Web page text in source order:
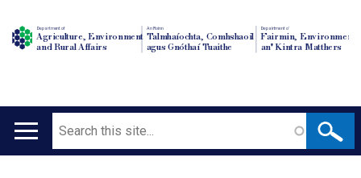
Department of
Agriculture, Environment
and Rural Affairs
An Roinn
Talmhaíochta, Comhshaoil
agus Gnóthaí Tuaithe
Depairtment o'
Fairmin, Environment
an' Kintra Matthers
Main
Search